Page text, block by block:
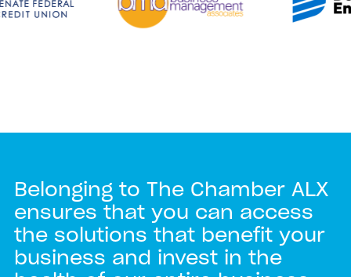
Belonging to The Chamber ALX
ensures that you can access
the solutions that benefit your
business and invest in the